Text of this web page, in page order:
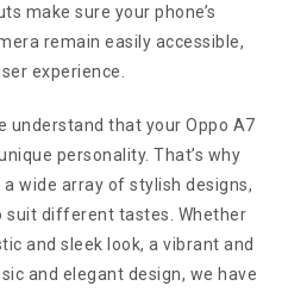
make sure your phone’s
remain easily accessible,
experience.
understand that your Oppo A7
personality. That’s why
wide array of stylish designs,
suit different tastes. Whether
and sleek look, a vibrant and
and elegant design, we have